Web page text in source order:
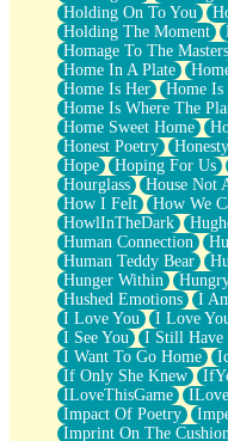
Holding On To You
Holding The Moment
Homage To The Masters
Home In A Plate
Home Is Her
Home Is
Home Is Where The
Home Sweet Home
Honest Poetry
Honesty
Hope
Hoping For Us
Hourglass
House Not
How I Felt
How We
HowlInTheDark
Human Connection
Human Teddy Bear
Hunger Within
Hushed Emotions
I
I Love You
I Love
I See You
I Still Have
I Want To Go Home
If Only She Knew
ILoveThisGame
Impact Of Poetry
Imprint On The Cushion